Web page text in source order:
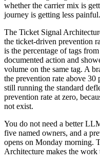
whether the carrier mix is
journey is getting less painful.
The Ticket Signal
the ticket-driven prevention
is the percentage of tags
documented action and
volume on the same tag. A
the prevention rate above
still running the standard
prevention rate at zero,
not exist.
You do not need a better
five named owners, and a
opens on Monday morning.
Architecture makes the work